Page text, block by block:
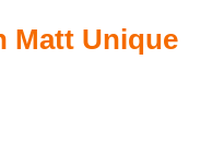
Matt Unique